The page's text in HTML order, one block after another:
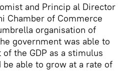
and Princip al Director
Chamber of Commerce
organisation of
government was able to
the GDP as a stimulus
able to grow at a rate of